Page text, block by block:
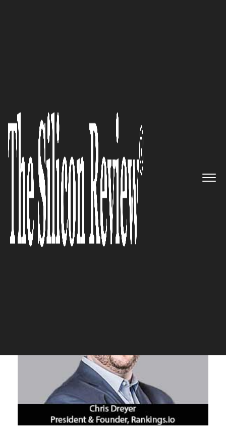
Rankings.io President and
Founder: ‘Our Unrelenting
Conviction to be the Best Drives
us to Do Everything Possible to
Ensure that the Personal Injury
Law Firms Working with us are
Dominating the Search Results’